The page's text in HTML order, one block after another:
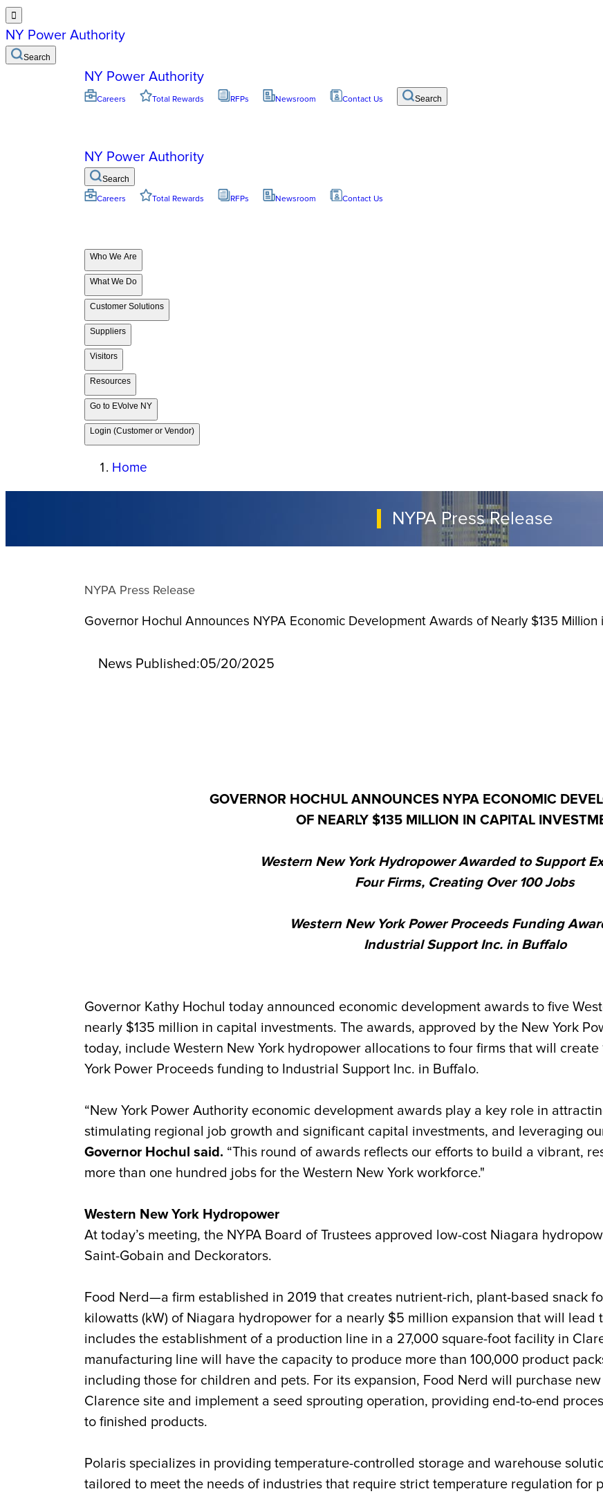

NY Power Authority
Search
NY Power Authority
Careers Total Rewards RFPs Newsroom Contact Us Search
NY Power Authority
Search
Careers Total Rewards RFPs Newsroom Contact Us
Who We Are
What We Do
Customer Solutions
Suppliers
Visitors
Resources
Go to EVolve NY
Login (Customer or Vendor)
Home
NYPA Press Release
NYPA Press Release
Governor Hochul Announces NYPA Economic Development Awards of Nearly $135
News Published:05/20/2025
GOVERNOR HOCHUL ANNOUNCES NYPA ECONOMIC
OF NEARLY $135 MILLION IN CAPITAL
Western New York Hydropower Awarded to Support
Four Firms, Creating Over 100 Jobs
Western New York Power Proceeds Funding
Industrial Support Inc. in Buffalo
Governor Kathy Hochul today announced economic development awards to five
nearly $135 million in capital investments. The awards, approved by the New York
today, include Western New York hydropower allocations to four firms that will create
York Power Proceeds funding to Industrial Support Inc. in Buffalo.
“New York Power Authority economic development awards play a key role in
stimulating regional job growth and significant capital investments, and leveraging
Governor Hochul said. “This round of awards reflects our efforts to build a vibrant,
more than one hundred jobs for the Western New York workforce."
Western New York Hydropower
At today’s meeting, the NYPA Board of Trustees approved low-cost Niagara
Saint-Gobain and Deckorators.
Food Nerd—a firm established in 2019 that creates nutrient-rich, plant-based snack
kilowatts (kW) of Niagara hydropower for a nearly $5 million expansion that will lead
includes the establishment of a production line in a 27,000 square-foot facility in
manufacturing line will have the capacity to produce more than 100,000 product
including those for children and pets. For its expansion, Food Nerd will purchase
Clarence site and implement a seed sprouting operation, providing end-to-end
to finished products.
Polaris specializes in providing temperature-controlled storage and warehouse
tailored to meet the needs of industries that require strict temperature regulation for